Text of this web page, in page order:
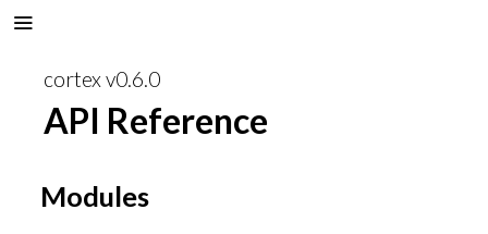
cortex v0.6.0
API Reference
Modules